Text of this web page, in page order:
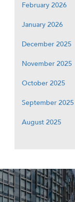
February 2026
January 2026
December 2025
November 2025
October 2025
September 2025
August 2025